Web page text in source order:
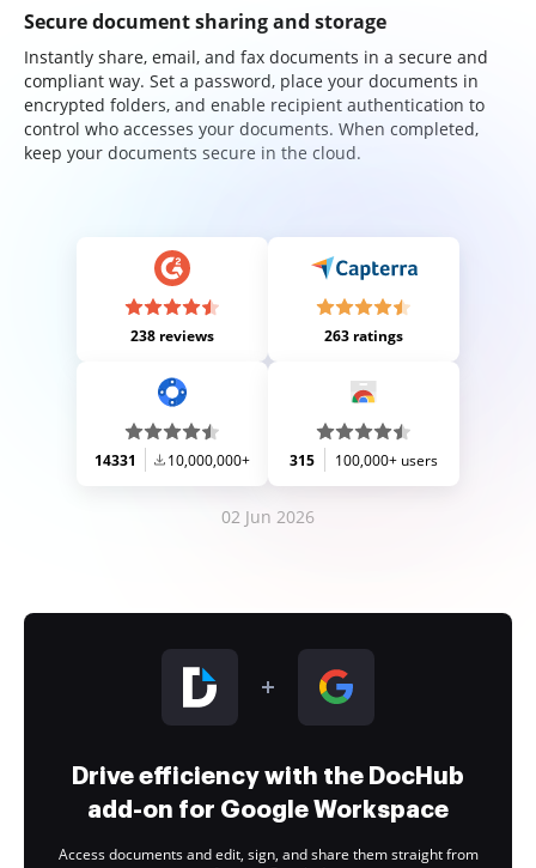
Secure document sharing and storage
Instantly share, email, and fax documents in a secure and
compliant way. Set a password, place your documents in
encrypted folders, and enable recipient authentication to
control who accesses your documents. When completed,
keep your documents secure in the cloud.
238 reviews 263 ratings
14331 10,000,000+ 315 100,000+ users
02 Jun 2026
Drive efficiency with the DocHub
add-on for Google Workspace
Access documents and edit, sign, and share them straight from